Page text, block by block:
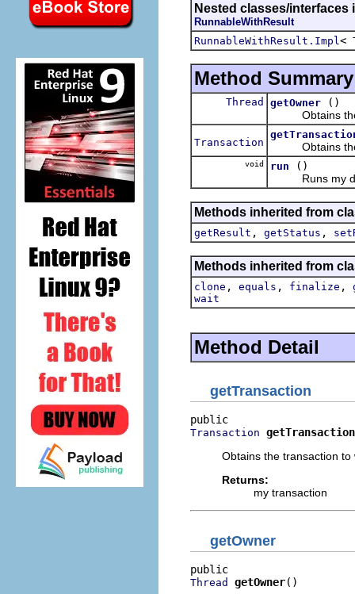
Nested classes/
RunnableWithResult
RunnableWithResult.Impl <
Method Summary
Thread getOwner
()
Obtains the
Transaction Obtains the
void run
()
Runs my
Methods inherited from
getResult , getStatus ,
Methods inherited from
clone , equals , finalize ,
wait
Method Detail
getTransaction
Transaction getTransaction
Obtains the transaction
Returns:
my transaction
getOwner
Thread getOwner()